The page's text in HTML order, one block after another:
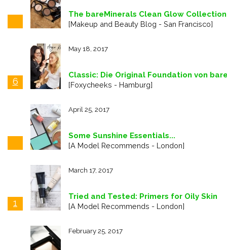
The bareMinerals Clean Glow
[Makeup and Beauty Blog - San Francisco]
6
May 18, 2017
Classic: Die Original Foundation von
[Foxycheeks - Hamburg]
April 25, 2017
Some Sunshine Essentials...
[A Model Recommends - London]
1
March 17, 2017
Tried and Tested: Primers for Oily Skin
[A Model Recommends - London]
February 25, 2017